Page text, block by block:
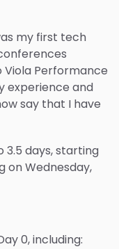
my first tech
Performance
experience and
say that I have
3.5 days, starting
on Wednesday,
0, including: